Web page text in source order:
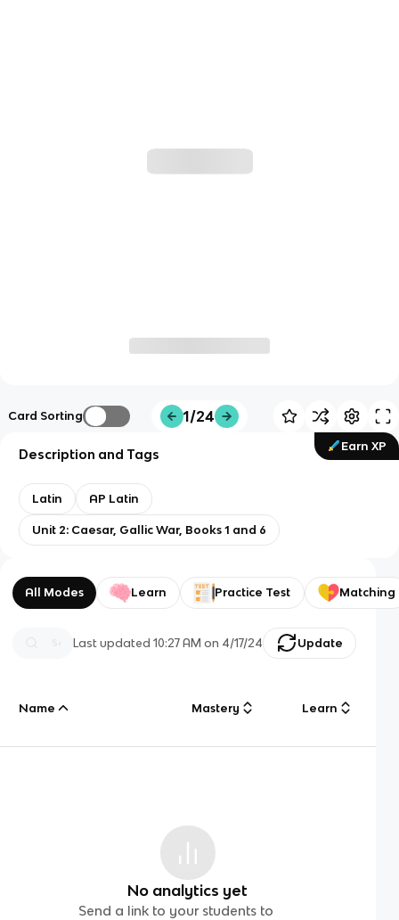
Card Sorting 1/24
Earn XP
Description and Tags
Latin AP Latin
Unit 2: Caesar, Gallic War, Books 1 and 6
All Modes Learn Practice Test Matching
Last updated10:27 AM on 4/17/24 Update
Name Mastery Learn
No analytics yet
Send a link to your students to